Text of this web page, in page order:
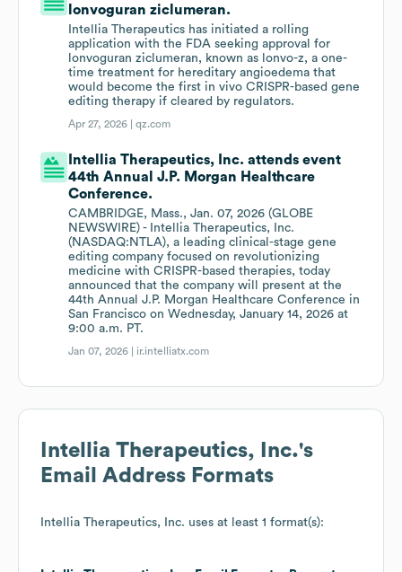
lonvoguran ziclumeran.
Intellia Therapeutics has initiated a rolling
application with the FDA seeking approval for
lonvoguran ziclumeran, known as lonvo-z, a one-
time treatment for hereditary angioedema that
would become the first in vivo CRISPR-based gene
editing therapy if cleared by regulators.
Apr 27, 2026 |qz.com
Intellia Therapeutics, Inc. attends event
44th Annual J.P. Morgan Healthcare
Conference.
CAMBRIDGE, Mass., Jan. 07, 2026 (GLOBE
NEWSWIRE) - Intellia Therapeutics, Inc.
(NASDAQ:NTLA), a leading clinical-stage gene
editing company focused on revolutionizing
medicine with CRISPR-based therapies, today
announced that the company will present at the
44th Annual J.P. Morgan Healthcare Conference in
San Francisco on Wednesday, January 14, 2026 at
9:00 a.m. PT.
Jan 07, 2026 | ir.intelliatx.com
Intellia Therapeutics, Inc.'s
Email Address Formats
Intellia Therapeutics, Inc. uses at least 1 format(s):